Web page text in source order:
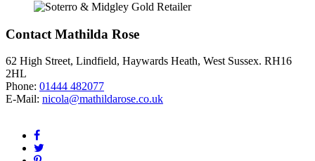
Contact Mathilda Rose
62 High Street, Lindfield, Haywards Heath, West Sussex. RH16
2HL
Phone: 01444 482077
E-Mail: nicola@mathildarose.co.uk